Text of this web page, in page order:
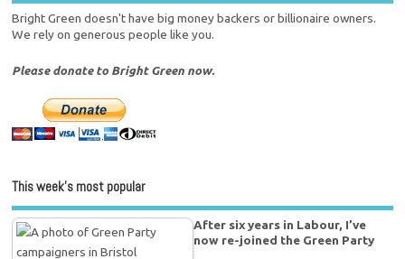
Bright Green doesn't have big money backers or billionaire owners.
We rely on generous people like you.
Please donate to Bright Green now.
This week’s most popular
After six years in Labour, I’ve
now re-joined the Green Party